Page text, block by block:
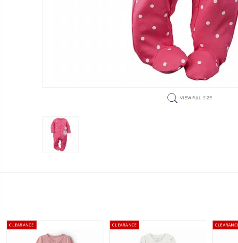
VIEW FULL SIZE
CLEARANCE CLEARANCE